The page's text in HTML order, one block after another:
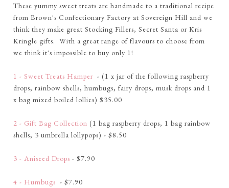
These yummy sweet treats are handmade to a traditional recipe
from Brown's Confectionary Factory at Sovereign Hill and we
think they make great Stocking Fillers, Secret Santa or Kris
Kringle gifts. With a great range of flavours to choose from
we think it's impossible to buy only 1!
1 - Sweet Treats Hamper - (1 x jar of the following raspberry
drops, rainbow shells, humbugs, fairy drops, musk drops and 1
x bag mixed boiled lollies) $35.00
2 - Gift Bag Collection (1 bag raspberry drops, 1 bag rainbow
shells, 3 umbrella lollypops) - $8.50
3 - Aniseed Drops - $7.90
4 - Humbugs - $7.90